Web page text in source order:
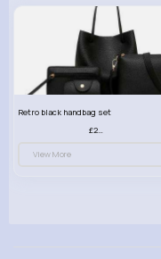
Retro black handbag set
£23.99
View More